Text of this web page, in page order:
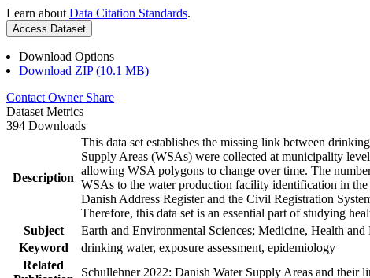
Learn about Data Citation Standards.
Access Dataset
Download Options
Download ZIP (10.1 MB)
Contact Owner Share
Dataset Metrics
394 Downloads
Description
This data set establishes the missing link between
Supply Areas (WSAs) were collected at municipality
allowing WSA polygons to change over time. The
WSAs to the water production facility identification in
Danish Address Register and the Civil Registration
Therefore, this data set is an essential part of studying
Subject
Earth and Environmental Sciences; Medicine, Health and
Keyword
drinking water, exposure assessment, epidemiology
Related
Schullehner 2022: Danish Water Supply Areas and their